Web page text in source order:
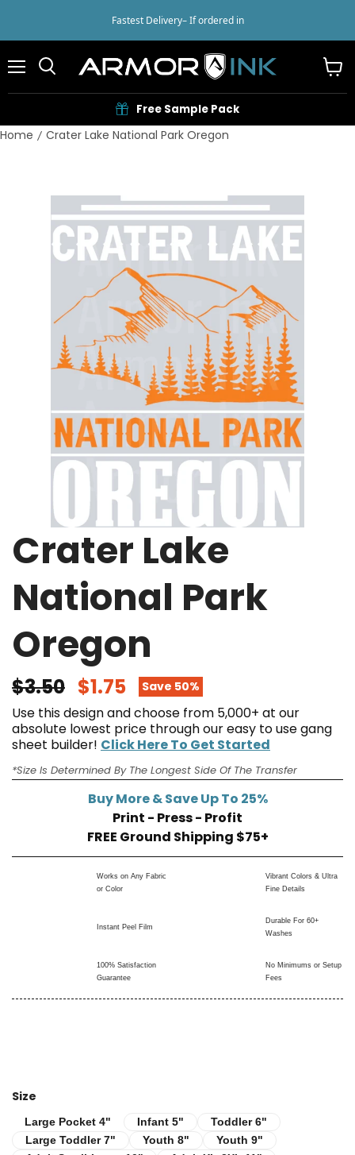
Fastest Delivery– If ordered in
Free Sample Pack
cart
Home Crater Lake National Park Oregon
Crater Lake
National Park
Oregon
$3.50 $1.75 Save 50%
Use this design and choose from 5,000+ at our
absolute lowest price through our easy to use gang
sheet builder! Click Here To Get Started
*Size Is Determined By The Longest Side Of The Transfer
Buy More & Save Up To 25%
Print - Press - Profit
FREE Ground Shipping $75+
Works on Any Fabric
or Color
Vibrant Colors & Ultra
Fine Details
Instant Peel Film
Durable For 60+
Washes
100% Satisfaction
Guarantee
No Minimums or Setup
Fees
Size
Large Pocket 4"
Large Pocket 4" Infant 5"
Infant 5" Toddler 6"
Toddler 6"
Large Toddler 7"
Large Toddler 7" Youth 8"
Youth 8" Youth 9"
Youth 9"